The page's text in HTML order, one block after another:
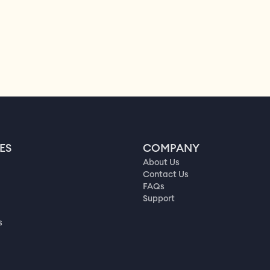
COMPANY
About Us
Contact Us
FAQs
Support